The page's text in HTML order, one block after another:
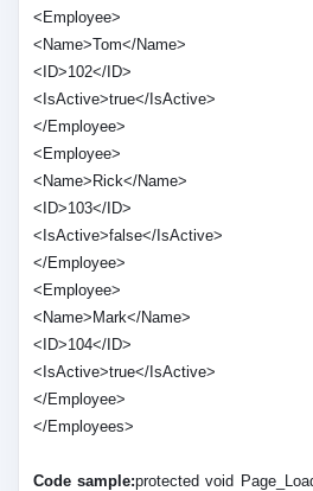
<Employee>
<Name>Tom</Name>
<ID>102</ID>
<IsActive>true</IsActive>
</Employee>
<Employee>
<Name>Rick</Name>
<ID>103</ID>
<IsActive>false</IsActive>
</Employee>
<Employee>
<Name>Mark</Name>
<ID>104</ID>
<IsActive>true</IsActive>
</Employee>
</Employees>
Code sample:protected void